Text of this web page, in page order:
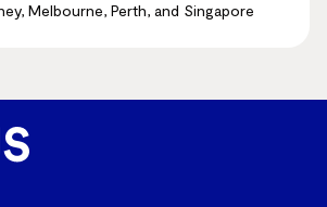
Melbourne, Perth, and Singapore